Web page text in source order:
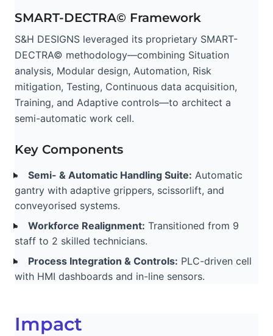
SMART-DECTRA© Framework
S&H DESIGNS leveraged its proprietary SMART-
DECTRA© methodology—combining Situation
analysis, Modular design, Automation, Risk
mitigation, Testing, Continuous data acquisition,
Training, and Adaptive controls—to architect a
semi-automatic work cell.
Key Components
Semi- & Automatic Handling Suite: Automatic
gantry with adaptive grippers, scissorlift, and
conveyorised systems.
Workforce Realignment: Transitioned from 9
staff to 2 skilled technicians.
Process Integration & Controls: PLC-driven cell
with HMI dashboards and in-line sensors.
Impact